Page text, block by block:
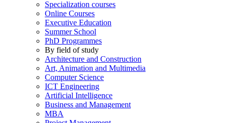
Specialization courses
Online Courses
Executive Education
Summer School
PhD Programmes
By field of study
Architecture and Construction
Art, Animation and Multimedia
Computer Science
ICT Engineering
Artificial Intelligence
Business and Management
MBA